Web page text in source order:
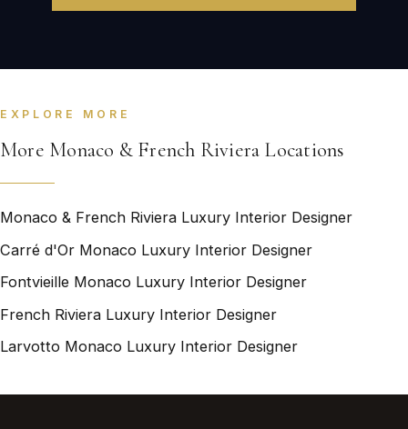
EXPLORE MORE
More Monaco & French Riviera Locations
Monaco & French Riviera Luxury Interior Designer
Carré d'Or Monaco Luxury Interior Designer
Fontvieille Monaco Luxury Interior Designer
French Riviera Luxury Interior Designer
Larvotto Monaco Luxury Interior Designer